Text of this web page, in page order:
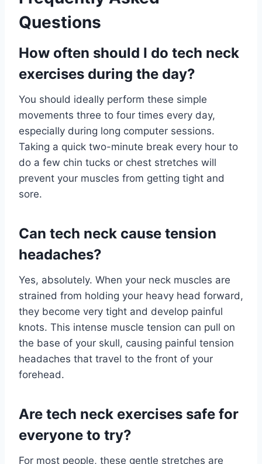
Questions
How often should I do tech neck
exercises during the day?
You should ideally perform these simple
movements three to four times every day,
especially during long computer sessions.
Taking a quick two-minute break every hour to
do a few chin tucks or chest stretches will
prevent your muscles from getting tight and
sore.
Can tech neck cause tension
headaches?
Yes, absolutely. When your neck muscles are
strained from holding your heavy head forward,
they become very tight and develop painful
knots. This intense muscle tension can pull on
the base of your skull, causing painful tension
headaches that travel to the front of your
forehead.
Are tech neck exercises safe for
everyone to try?
For most people, these gentle stretches are